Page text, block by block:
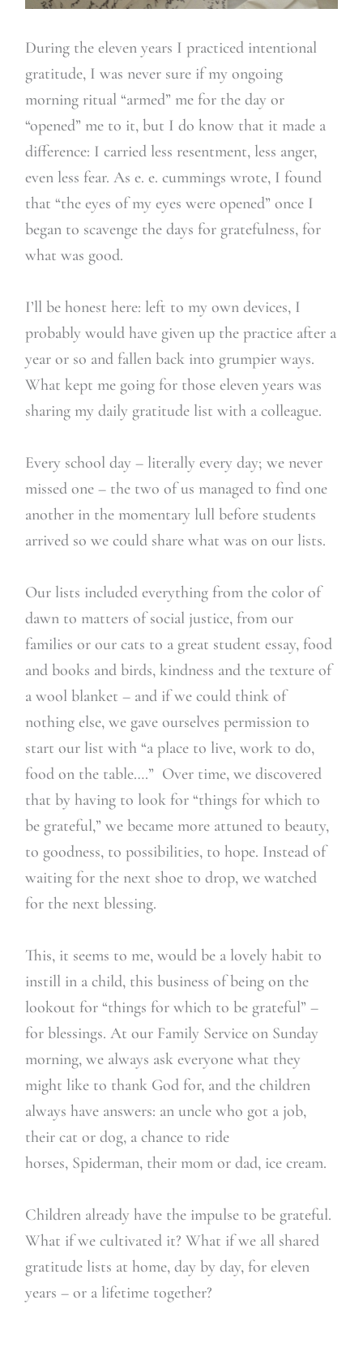
During the eleven years I practiced intentional
gratitude, I was never sure if my ongoing
morning ritual “armed” me for the day or
“opened” me to it, but I do know that it made a
difference: I carried less resentment, less anger,
even less fear. As e. e. cummings wrote, I found
that “the eyes of my eyes were opened” once I
began to scavenge the days for gratefulness, for
what was good.
I’ll be honest here: left to my own devices, I
probably would have given up the practice after a
year or so and fallen back into grumpier ways.
What kept me going for those eleven years was
sharing my daily gratitude list with a colleague.
Every school day – literally every day; we never
missed one – the two of us managed to find one
another in the momentary lull before students
arrived so we could share what was on our lists.
Our lists included everything from the color of
dawn to matters of social justice, from our
families or our cats to a great student essay, food
and books and birds, kindness and the texture of
a wool blanket – and if we could think of
nothing else, we gave ourselves permission to
start our list with “a place to live, work to do,
food on the table….” Over time, we discovered
that by having to look for “things for which to
be grateful,” we became more attuned to beauty,
to goodness, to possibilities, to hope. Instead of
waiting for the next shoe to drop, we watched
for the next blessing.
This, it seems to me, would be a lovely habit to
instill in a child, this business of being on the
lookout for “things for which to be grateful” –
for blessings. At our Family Service on Sunday
morning, we always ask everyone what they
might like to thank God for, and the children
always have answers: an uncle who got a job,
their cat or dog, a chance to ride
horses, Spiderman, their mom or dad, ice cream.
Children already have the impulse to be grateful.
What if we cultivated it? What if we all shared
gratitude lists at home, day by day, for eleven
years – or a lifetime together?